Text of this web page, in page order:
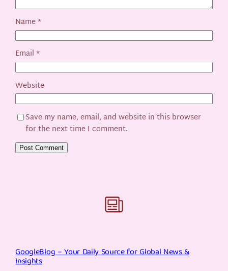
Name*
Email*
Website
Save my name, email, and website in this browser
for the next time I comment.
GoogleBlog – Your Daily Source for Global News &
Insights